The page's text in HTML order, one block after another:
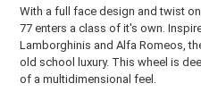
With a full face design and twist
77 enters a class of it's own.
Lamborghinis and Alfa Romeos,
old school luxury. This wheel is
of a multidimensional feel.